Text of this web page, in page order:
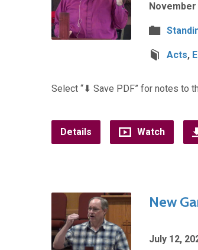
November
Acts,
Select “⬇︎ Save PDF” for notes to
Details Watch
New
July 12,